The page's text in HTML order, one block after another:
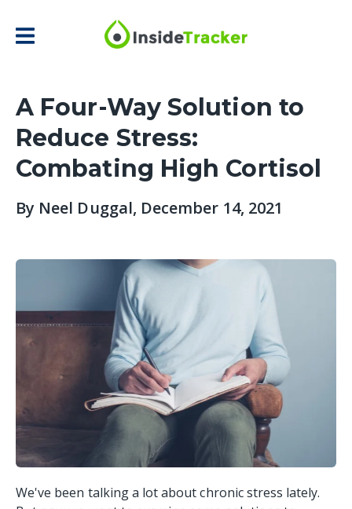
A Four-Way Solution to
Reduce Stress:
Combating High Cortisol
By Neel Duggal, December 14, 2021
We've been talking a lot about chronic stress lately.